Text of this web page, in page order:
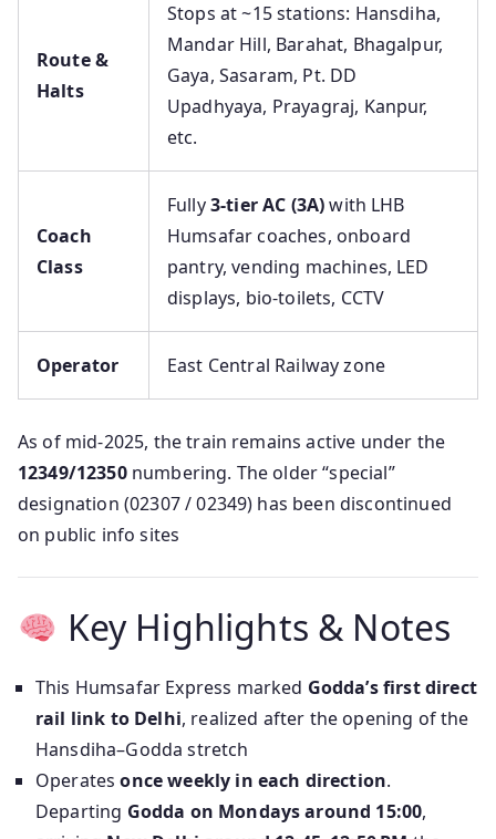
Route &
Halts
Stops at ~15 stations: Hansdiha,
Mandar Hill, Barahat, Bhagalpur,
Gaya, Sasaram, Pt. DD
Upadhyaya, Prayagraj, Kanpur,
etc.
Coach
Class
Fully3-tier AC (3A)with LHB
Humsafar coaches, onboard
pantry, vending machines, LED
displays, bio-toilets, CCTV
Operator East Central Railway zone
As of mid-2025, the train remains active under the
12349/12350numbering. The older “special”
designation (02307 / 02349) has been discontinued
on public info sites
Key Highlights & Notes
This Humsafar Express marked Godda’s first direct
rail link to Delhi, realized after the opening of the
Hansdiha–Godda stretch
Operatesonce weekly in each direction.
Departing Godda on Mondays around 15:00,